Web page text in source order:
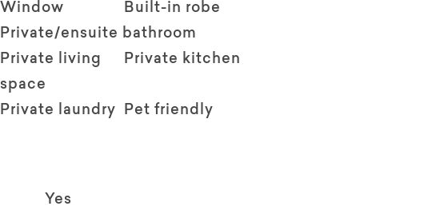
Window
Built-in robe
Private/ensuite bathroom
Private living
space
Private kitchen
Private laundry Pet friendly
Yes